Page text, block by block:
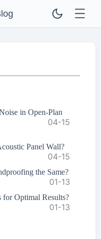
in Open-Plan
04-15
Panel Wall?
04-15
the Same?
01-13
for Optimal Results?
01-13